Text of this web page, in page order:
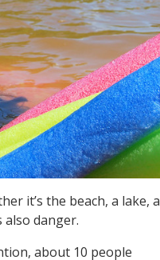
it’s the beach, a lake, a
also danger.
about 10 people